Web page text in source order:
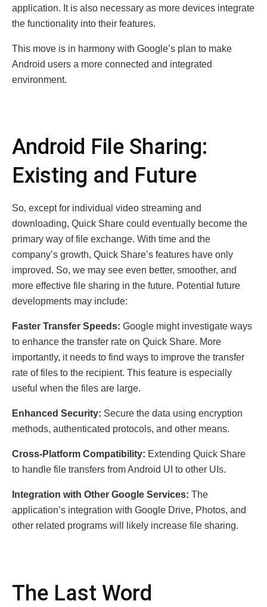
application. It is also necessary as more devices integrate
the functionality into their features.
This move is in harmony with Google’s plan to make
Android users a more connected and integrated
environment.
Android File Sharing:
Existing and Future
So, except for individual video streaming and
downloading, Quick Share could eventually become the
primary way of file exchange. With time and the
company’s growth, Quick Share’s features have only
improved. So, we may see even better, smoother, and
more effective file sharing in the future. Potential future
developments may include:
Faster Transfer Speeds: Google might investigate ways
to enhance the transfer rate on Quick Share. More
importantly, it needs to find ways to improve the transfer
rate of files to the recipient. This feature is especially
useful when the files are large.
Enhanced Security: Secure the data using encryption
methods, authenticated protocols, and other means.
Cross-Platform Compatibility: Extending Quick Share
to handle file transfers from Android UI to other UIs.
Integration with Other Google Services: The
application’s integration with Google Drive, Photos, and
other related programs will likely increase file sharing.
The Last Word